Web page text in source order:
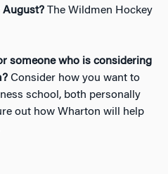
August? The Wildmen Hockey
someone who is considering
Consider how you want to
school, both personally
out how Wharton will help